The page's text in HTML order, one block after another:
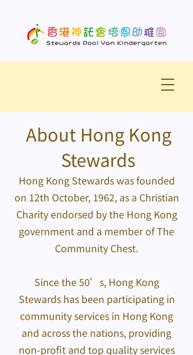
About Hong Kong
Stewards
Hong Kong Stewards was founded
on 12th October, 1962, as a Christian
Charity endorsed by the Hong Kong
government and a member of The
Community Chest.
Since the 50’s, Hong Kong
Stewards has been participating in
community services in Hong Kong
and across the nations, providing
non-profit and top quality services